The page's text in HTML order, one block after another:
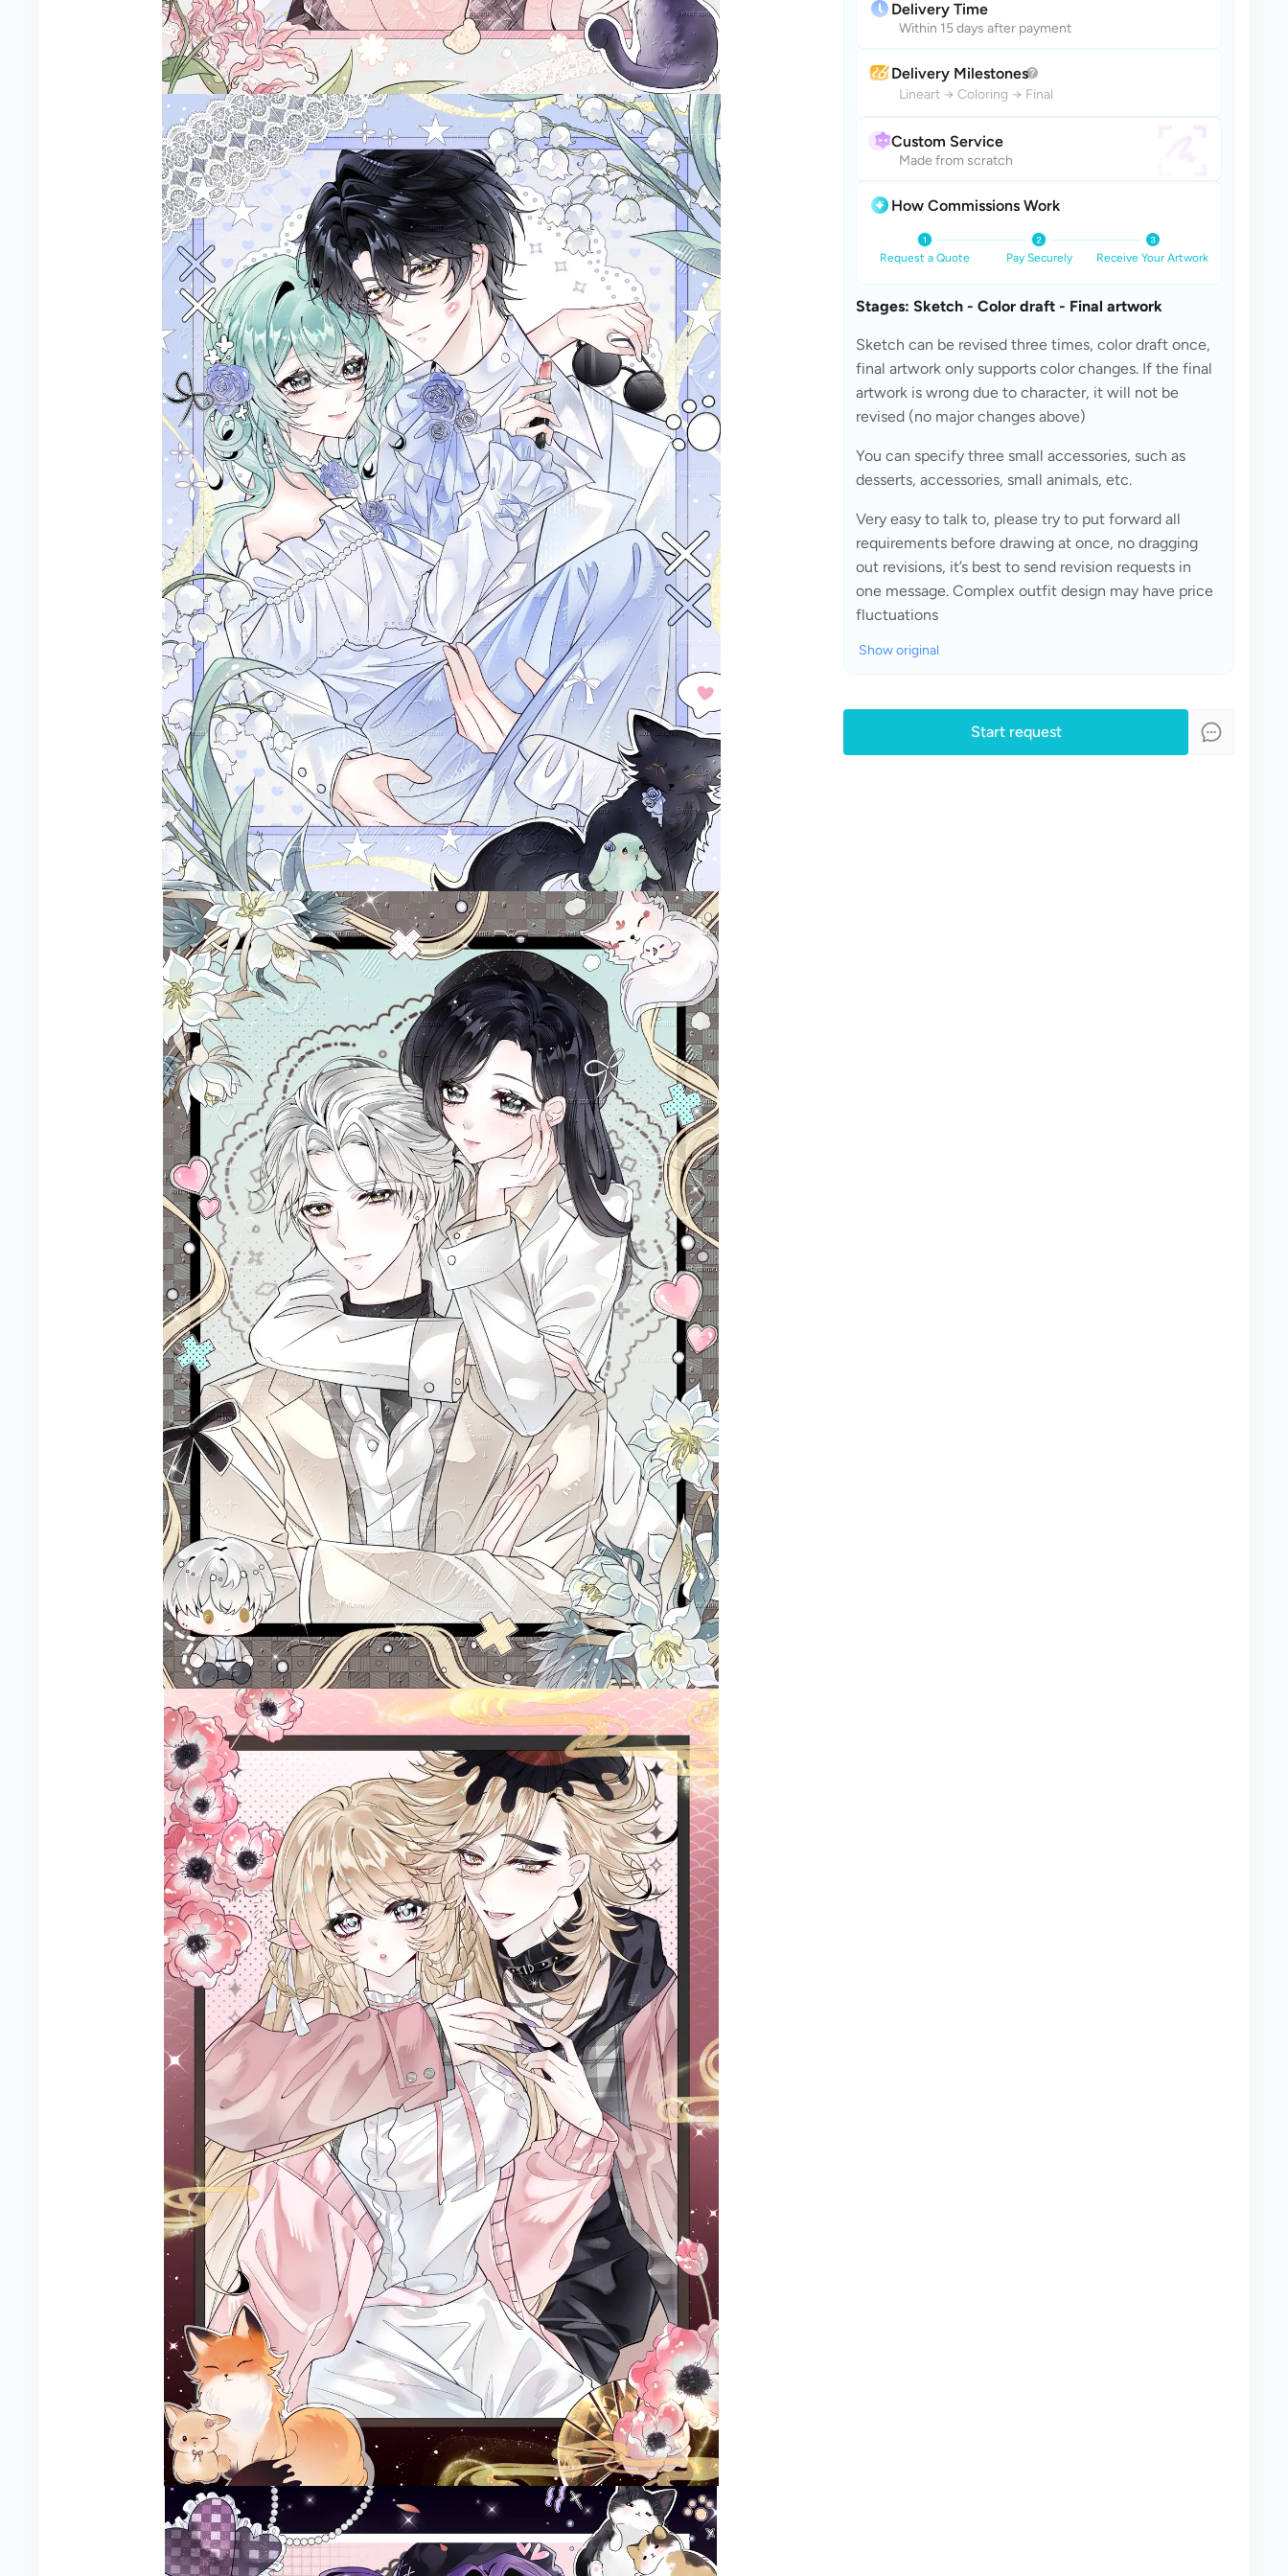
Delivery Time
Within 15 days after payment
Delivery Milestones
Lineart → Coloring → Final
Custom Service
Made from scratch
How Commissions Work
Request a Quote Pay Securely Receive Your Artwork
Stages: Sketch - Color draft - Final artwork
Sketch can be revised three times, color draft once,
final artwork only supports color changes. If the final
artwork is wrong due to character, it will not be
revised (no major changes above)
You can specify three small accessories, such as
desserts, accessories, small animals, etc.
Very easy to talk to, please try to put forward all
requirements before drawing at once, no dragging
out revisions, it’s best to send revision requests in
one message. Complex outfit design may have price
fluctuations
Show original
Start request